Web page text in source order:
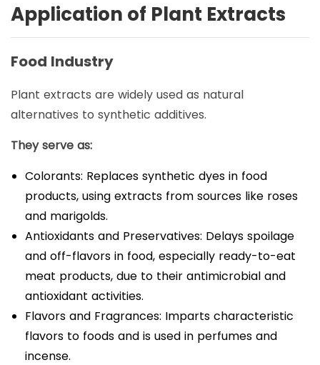
Application of Plant Extracts
Food Industry
Plant extracts are widely used as natural
alternatives to synthetic additives.
They serve as:
Colorants: Replaces synthetic dyes in food
products, using extracts from sources like roses
and marigolds.
Antioxidants and Preservatives: Delays spoilage
and off-flavors in food, especially ready-to-eat
meat products, due to their antimicrobial and
antioxidant activities.
Flavors and Fragrances: Imparts characteristic
flavors to foods and is used in perfumes and
incense.